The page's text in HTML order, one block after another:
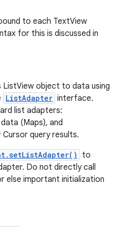
to each TextView
for this is discussed in
ListView object to data using
ListAdapter interface.
list adapters:
(Maps), and
query results.
to
Do not directly call
else important initialization